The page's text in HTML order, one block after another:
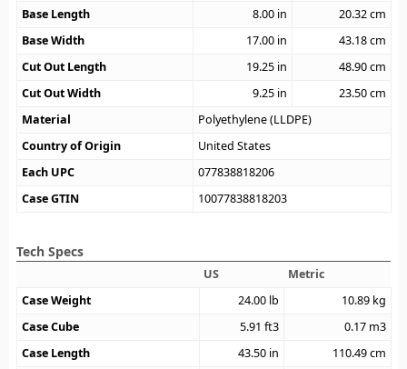
Base Length
8.00 in 20.32cm
Base Width
17.00 in 43.18cm
Cut Out Length
19.25 in 48.90cm
Cut Out Width
9.25 in 23.50cm
Material
Polyethylene (LLDPE)
Country of Origin
United States
Each UPC
077838818206
Case GTIN
10077838818203
Tech Specs
US
Metric
Case Weight
24.00 lb 10.89 kg
Case Cube
5.91 ft3 0.17 m3
Case Length
43.50 in 110.49cm